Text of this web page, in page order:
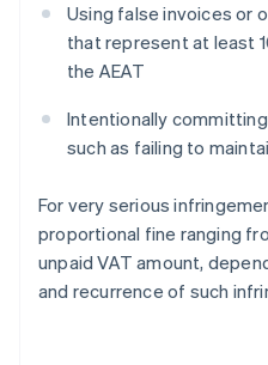
Using false invoices or
that represent at least
the AEAT
Intentionally
such as failing to
For very serious
proportional fine ranging
unpaid VAT amount,
and recurrence of such